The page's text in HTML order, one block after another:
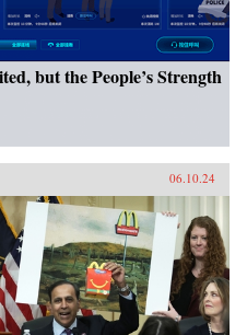
but the People’s Strength
06.10.24